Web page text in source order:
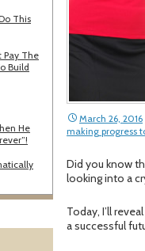
This
Pay The
Build
He
March 26, 2016
making progress
Did you know
looking into a
Today, I’ll
a successful